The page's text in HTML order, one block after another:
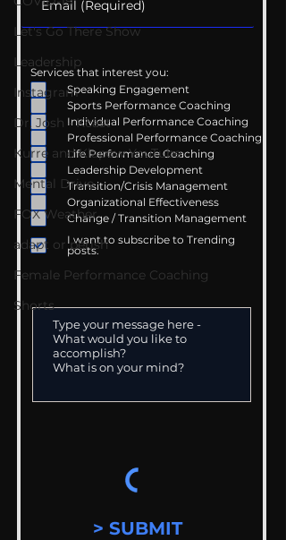
Let's Go There Show
Leadership
Instagram
Dr. Josh - Kcast
Kurre and Klapow YouTube
Mental Drive
FOX Weather
adapt or perish
Female Performance Coaching
Shorts
Services that interest you:
Speaking Engagement
Sports Performance Coaching
Individual Performance Coaching
Professional Performance Coaching
Life Performance Coaching
Leadership Development
Transition/Crisis Management
Organizational Effectiveness
Change / Transition Management
I want to subscribe to Trending
posts.
> SUBMIT